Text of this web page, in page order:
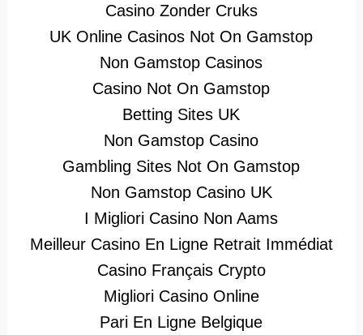
Casino Zonder Cruks
UK Online Casinos Not On Gamstop
Non Gamstop Casinos
Casino Not On Gamstop
Betting Sites UK
Non Gamstop Casino
Gambling Sites Not On Gamstop
Non Gamstop Casino UK
I Migliori Casino Non Aams
Meilleur Casino En Ligne Retrait Immédiat
Casino Français Crypto
Migliori Casino Online
Pari En Ligne Belgique